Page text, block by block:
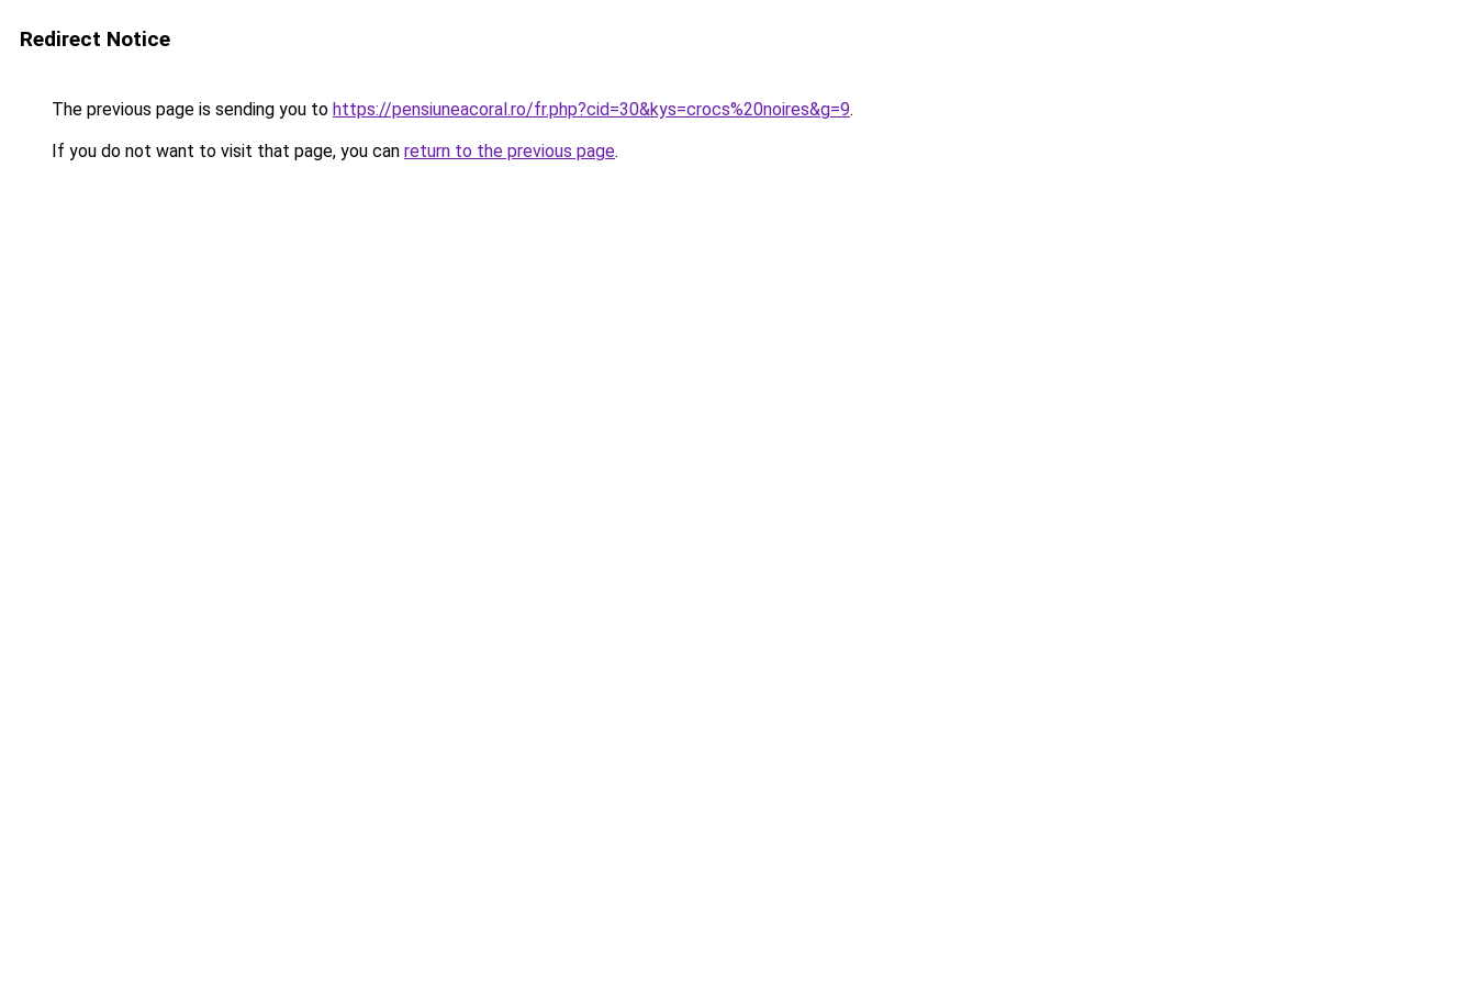
Redirect Notice
The previous page is sending you to https://pensiuneacoral.ro/fr.php?cid=30&kys=crocs%20noires&g=9.
If you do not want to visit that page, you can return to the previous page.